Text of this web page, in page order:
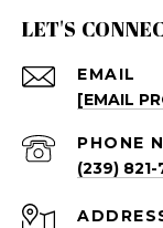
LET'S
EMAIL
[EMAIL
PHONE
(239)